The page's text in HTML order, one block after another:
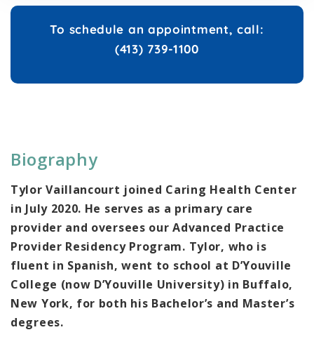
To schedule an appointment, call:
(413) 739-1100
Biography
Tylor Vaillancourt joined Caring Health Center
in July 2020. He serves as a primary care
provider and oversees our Advanced Practice
Provider Residency Program. Tylor, who is
fluent in Spanish, went to school at D’Youville
College (now D’Youville University) in Buffalo,
New York, for both his Bachelor’s and Master’s
degrees.